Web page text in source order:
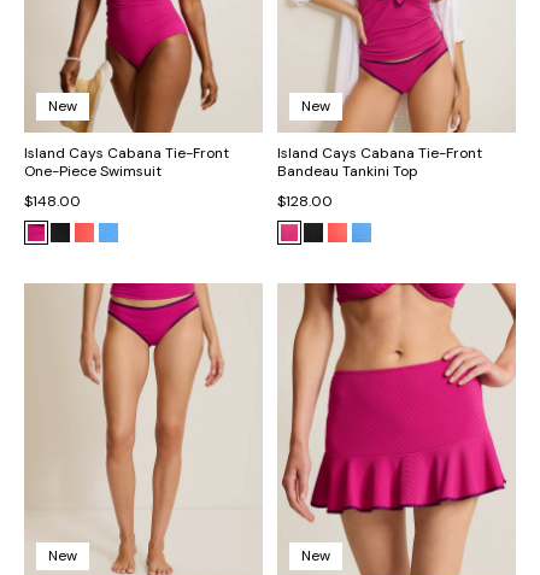
New
Island Cays Cabana Tie-Front
One-Piece Swimsuit
$148.00
New
Island Cays Cabana Tie-Front
Bandeau Tankini Top
$128.00
New New